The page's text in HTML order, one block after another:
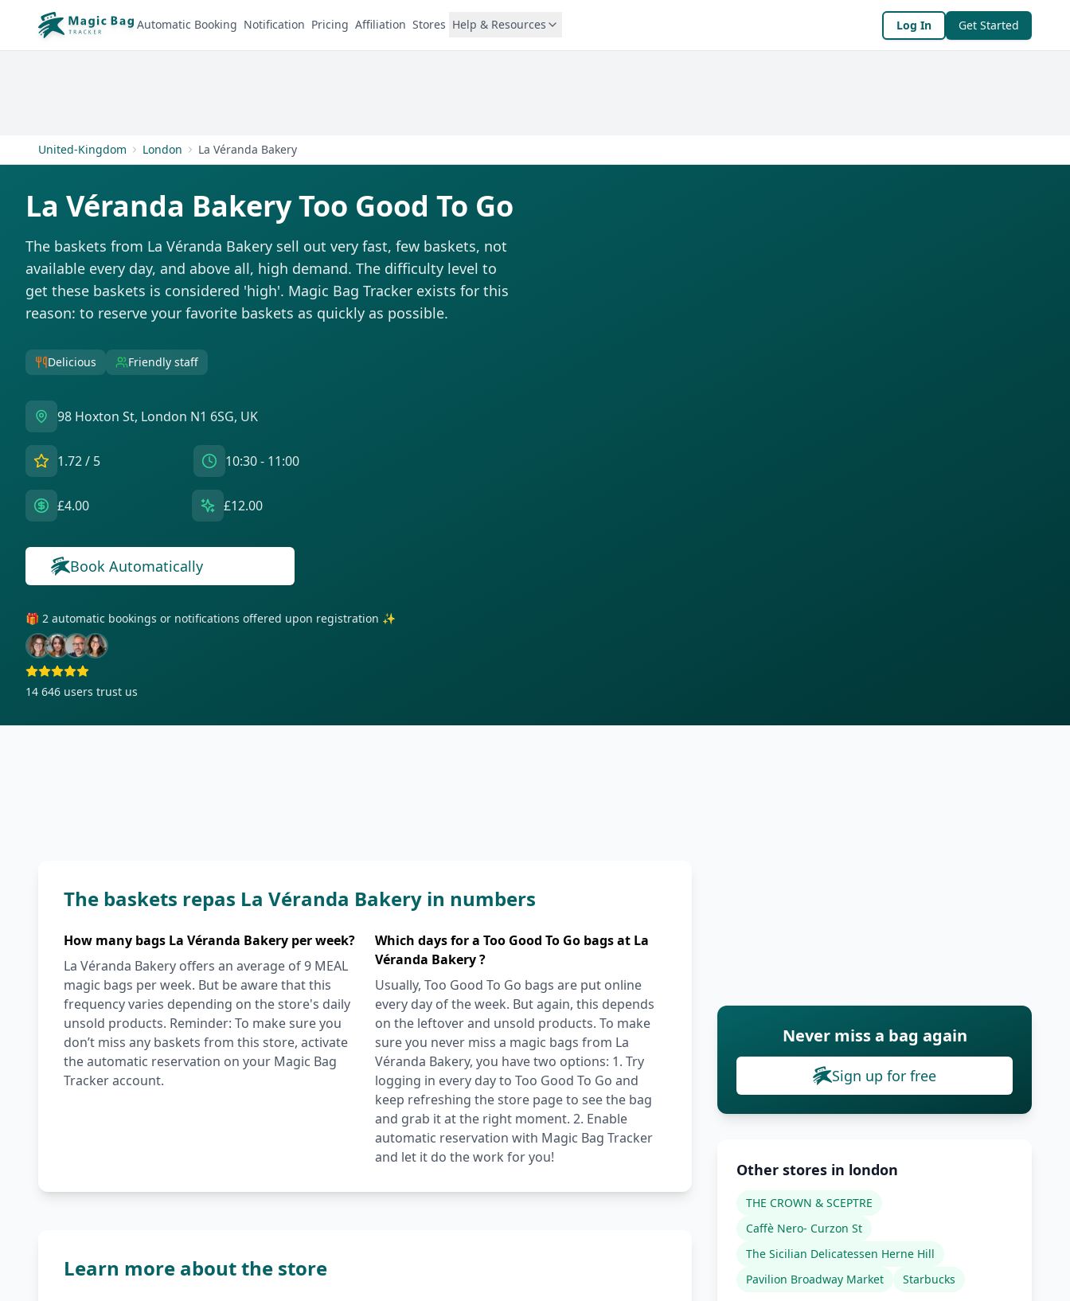
Automatic Booking Notification Pricing Affiliation Stores Help & Resources Log In Get Started
United-Kingdom London La Véranda Bakery
La Véranda Bakery Too Good To Go
The baskets from La Véranda Bakery sell out very fast, few baskets, not
available every day, and above all, high demand. The difficulty level to
get these baskets is considered 'high'. Magic Bag Tracker exists for this
reason: to reserve your favorite baskets as quickly as possible.
Delicious Friendly staff
98 Hoxton St, London N1 6SG, UK
1.72/ 5 10:30 - 11:00
£4.00 £12.00
Book Automatically
🎁 2 automatic bookings or notifications offered upon registration ✨
14 646 users trust us
The baskets repas La Véranda Bakery in numbers
How many bags La Véranda Bakery per week?
La Véranda Bakery offers an average of 9 MEAL
magic bags per week. But be aware that this
frequency varies depending on the store's daily
unsold products. Reminder: To make sure you
don’t miss any baskets from this store, activate
the automatic reservation on your Magic Bag
Tracker account.
Which days for a Too Good To Go bags at La
Véranda Bakery ?
Usually, Too Good To Go bags are put online
every day of the week. But again, this depends
on the leftover and unsold products. To make
sure you never miss a magic bags from La
Véranda Bakery, you have two options: 1. Try
logging in every day to Too Good To Go and
keep refreshing the store page to see the bag
and grab it at the right moment. 2. Enable
automatic reservation with Magic Bag Tracker
and let it do the work for you!
Learn more about the store
Never miss a bag again
Sign up for free
Other stores in london
THE CROWN & SCEPTRE
Caffè Nero- Curzon St
The Sicilian Delicatessen Herne Hill
Pavilion Broadway Market
Starbucks